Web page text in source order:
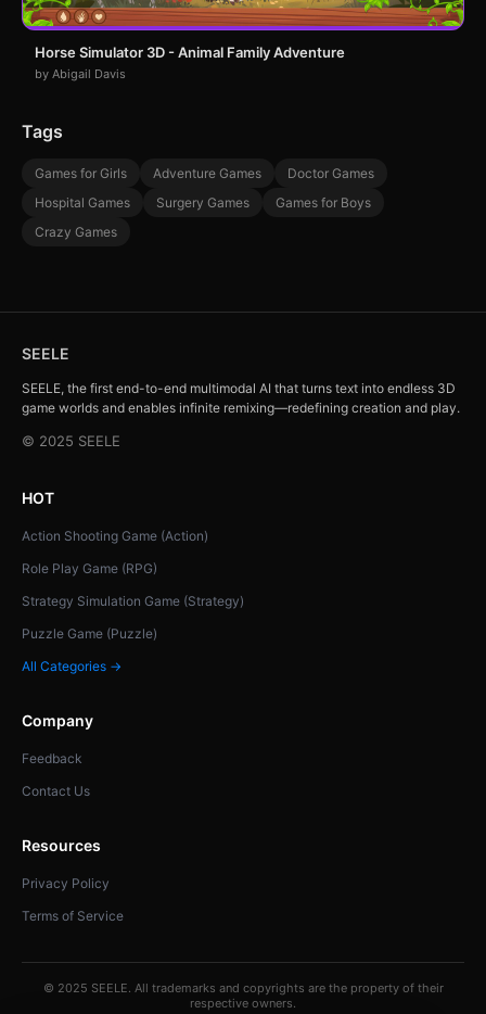
Horse Simulator 3D - Animal Family Adventure
by Abigail Davis
Tags
Games for Girls Adventure Games
Doctor Games
Hospital Games
Surgery Games
Games for Boys
Crazy Games
SEELE
SEELE, the first end-to-end multimodal AI that turns text into endless 3D
game worlds and enables infinite remixing—redefining creation and play.
© 2025 SEELE
HOT
Action Shooting Game (Action)
Role Play Game (RPG)
Strategy Simulation Game (Strategy)
Puzzle Game (Puzzle)
All Categories →
Company
Feedback
Contact Us
Resources
Privacy Policy
Terms of Service
© 2025 SEELE. All trademarks and copyrights are the property of their
respective owners.